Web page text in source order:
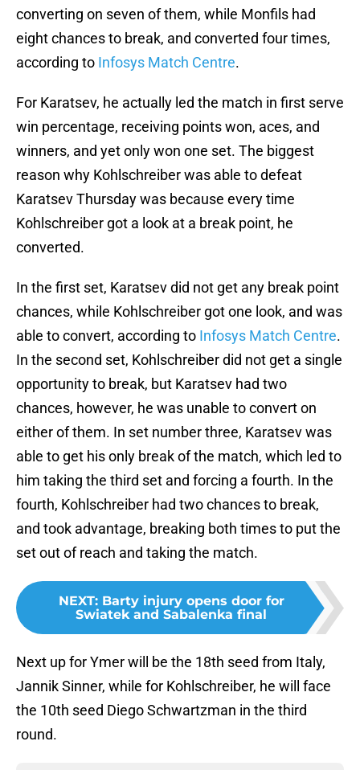
converting on seven of them, while Monfils had
eight chances to break, and converted four times,
according to Infosys Match Centre.
For Karatsev, he actually led the match in first serve
win percentage, receiving points won, aces, and
winners, and yet only won one set. The biggest
reason why Kohlschreiber was able to defeat
Karatsev Thursday was because every time
Kohlschreiber got a look at a break point, he
converted.
In the first set, Karatsev did not get any break point
chances, while Kohlschreiber got one look, and was
able to convert, according to Infosys Match Centre.
In the second set, Kohlschreiber did not get a single
opportunity to break, but Karatsev had two
chances, however, he was unable to convert on
either of them. In set number three, Karatsev was
able to get his only break of the match, which led to
him taking the third set and forcing a fourth. In the
fourth, Kohlschreiber had two chances to break,
and took advantage, breaking both times to put the
set out of reach and taking the match.
NEXT: Barty injury opens door for
Swiatek and Sabalenka final
Next up for Ymer will be the 18th seed from Italy,
Jannik Sinner, while for Kohlschreiber, he will face
the 10th seed Diego Schwartzman in the third
round.